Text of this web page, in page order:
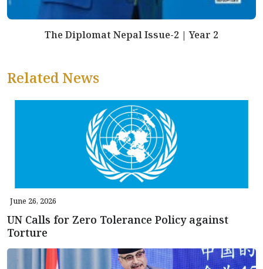
The Diplomat Nepal Issue-2 | Year 2
Related News
June 26, 2026
UN Calls for Zero Tolerance Policy against
Torture